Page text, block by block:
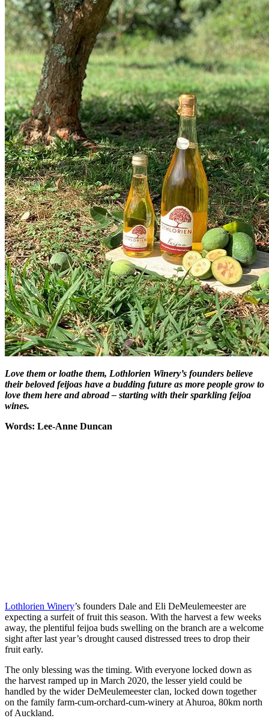
Love them or loathe them, Lothlorien Winery’s founders believe
their beloved feijoas have a budding future as more people grow to
love them here and abroad – starting with their sparkling feijoa
wines.
Words: Lee-Anne Duncan
Lothlorien Winery’s founders Dale and Eli DeMeulemeester are
expecting a surfeit of fruit this season. With the harvest a few weeks
away, the plentiful feijoa buds swelling on the branch are a welcome
sight after last year’s drought caused distressed trees to drop their
fruit early.
The only blessing was the timing. With everyone locked down as
the harvest ramped up in March 2020, the lesser yield could be
handled by the wider DeMeulemeester clan, locked down together
on the family farm-cum-orchard-cum-winery at Ahuroa, 80km north
of Auckland.